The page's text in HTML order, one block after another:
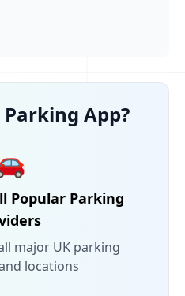
App?
Popular Parking
major UK parking
locations